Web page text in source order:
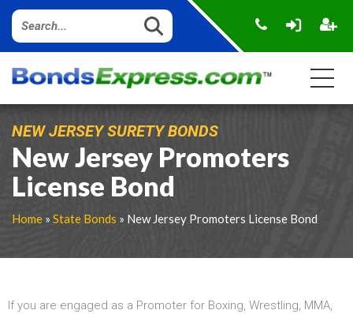
NEW JERSEY SURETY BONDS
New Jersey Promoters
License Bond
Home » State Bonds » New Jersey Promoters License Bond
If you are engaged as a Promoter for Boxing, Wrestling, MMA,